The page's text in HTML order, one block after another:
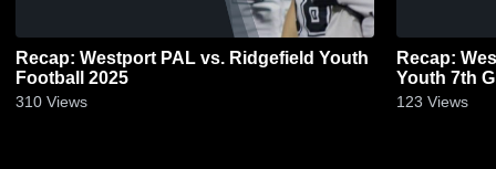
Recap: Westport PAL vs. Ridgefield Youth
Football 2025
310 Views
Recap:
Youth 7th
123 Views